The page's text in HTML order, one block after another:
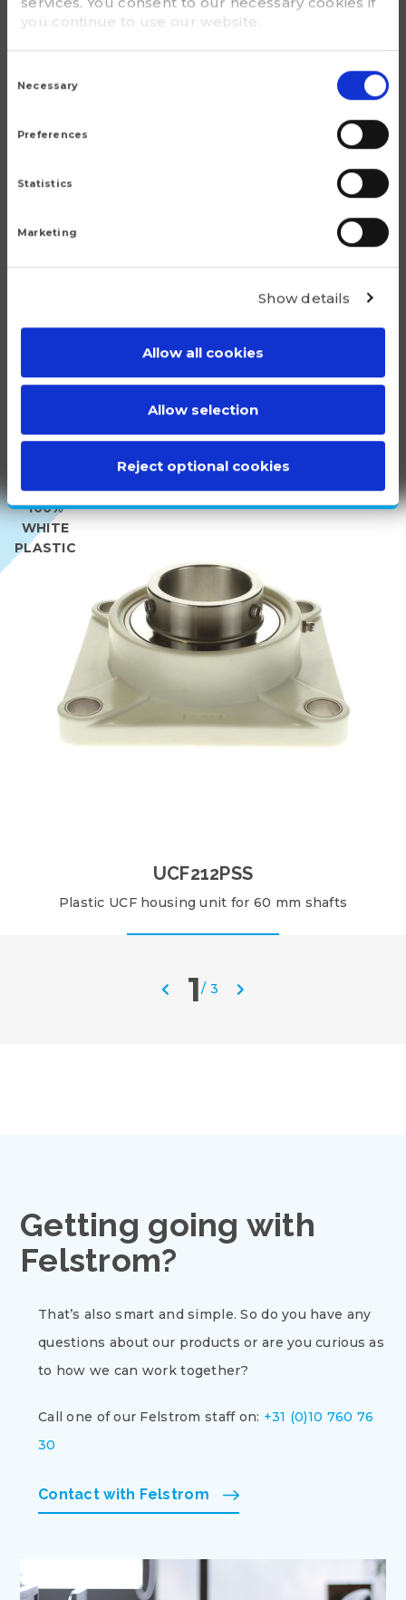
you continue to use our website.
Selection
Necessary
Preferences
Statistics
Marketing
Show details
Allow all cookies
Allow selection
Reject optional cookies
G - Bolt size
M 130x2
m (kg)
Popular products
number of products that do truly stand out.
UCF212PSS
Plastic UCF housing unit for 60 mm shafts
100%
WHITE
PLASTIC
1/ 3
Getting going with
Felstrom?
That’s also smart and simple. So do you have any
questions about our products or are you curious as
to how we can work together?
Call one of our Felstrom staff on: +31 (0)10 760 76
30
Contact with Felstrom